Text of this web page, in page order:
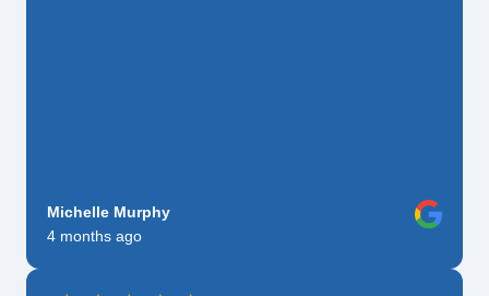
Michelle Murphy
4 months ago